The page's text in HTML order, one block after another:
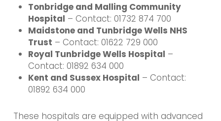
Tonbridge and Malling Community
Hospital – Contact: 01732 874 700
Maidstone and Tunbridge Wells NHS
Trust – Contact: 01622 729 000
Royal Tunbridge Wells Hospital –
Contact: 01892 634 000
Kent and Sussex Hospital – Contact:
01892 634 000
These hospitals are equipped with advanced